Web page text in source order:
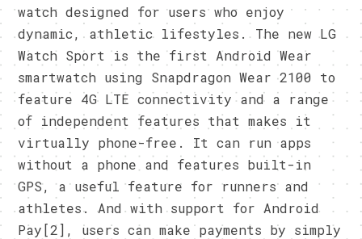
watch designed for users who enjoy
dynamic, athletic lifestyles. The new LG
Watch Sport is the first Android Wear
smartwatch using Snapdragon Wear 2100 to
feature 4G LTE connectivity and a range
of independent features that makes it
virtually phone-free. It can run apps
without a phone and features built-in
GPS, a useful feature for runners and
athletes. And with support for Android
Pay[2], users can make payments by simply